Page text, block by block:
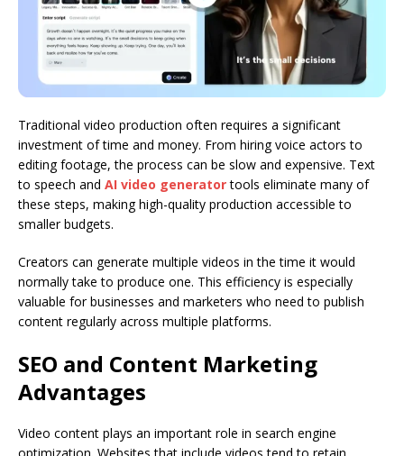
Traditional video production often requires a significant
investment of time and money. From hiring voice actors to
editing footage, the process can be slow and expensive. Text
to speech and AI video generatortools eliminate many of
these steps, making high-quality production accessible to
smaller budgets.
Creators can generate multiple videos in the time it would
normally take to produce one. This efficiency is especially
valuable for businesses and marketers who need to publish
content regularly across multiple platforms.
SEO and Content Marketing
Advantages
Video content plays an important role in search engine